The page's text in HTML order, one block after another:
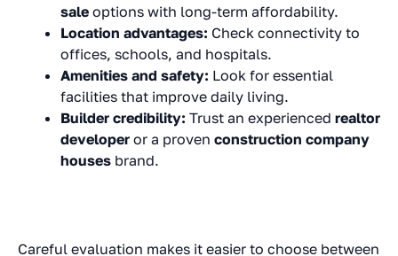
sale options with long-term affordability.
Location advantages: Check connectivity to
offices, schools, and hospitals.
Amenities and safety: Look for essential
facilities that improve daily living.
Builder credibility: Trust an experienced realtor
developer or a proven construction company
houses brand.
Careful evaluation makes it easier to choose between